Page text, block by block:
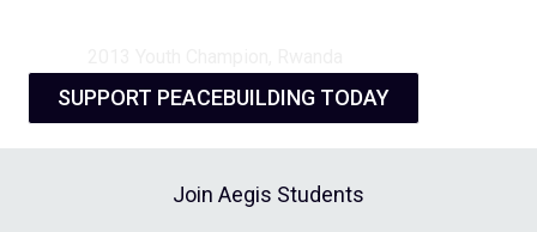
SUPPORT PEACEBUILDING TODAY
Join Aegis Students